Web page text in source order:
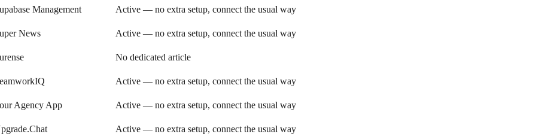
Management Active — no extra setup, connect the usual way
News Active — no extra setup, connect the usual way
No dedicated article
Active — no extra setup, connect the usual way
Agency App Active — no extra setup, connect the usual way
Active — no extra setup, connect the usual way